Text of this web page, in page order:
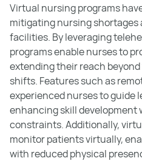
Virtual nursing programs
mitigating nursing shortages
facilities. By leveraging
programs enable nurses to
extending their reach
shifts. Features such as
experienced nurses to guide
enhancing skill development
constraints. Additionally,
monitor patients virtually,
with reduced physical